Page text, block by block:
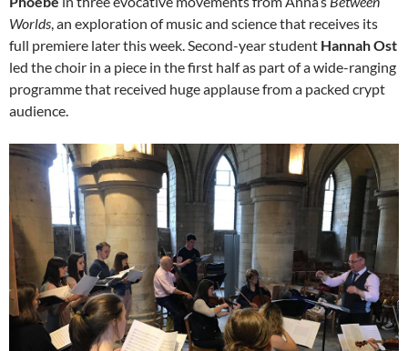
Worlds, an exploration of music and science that receives its
full premiere later this week. Second-year student Hannah Ost
led the choir in a piece in the first half as part of a wide-ranging
programme that received huge applause from a packed crypt
audience.